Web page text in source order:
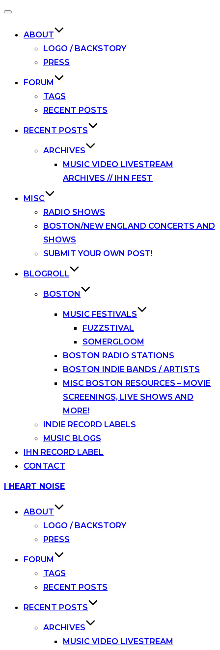
Toggle
ABOUT
LOGO / BACKSTORY
PRESS
FORUM
TAGS
RECENT POSTS
RECENT POSTS
ARCHIVES
MUSIC VIDEO LIVESTREAM
ARCHIVES // IHN FEST
MISC
RADIO SHOWS
BOSTON/NEW ENGLAND CONCERTS AND
SHOWS
SUBMIT YOUR OWN POST!
BLOGROLL
BOSTON
MUSIC FESTIVALS
FUZZSTIVAL
SOMERGLOOM
BOSTON RADIO STATIONS
BOSTON INDIE BANDS / ARTISTS
MISC BOSTON RESOURCES – MOVIE
SCREENINGS, LIVE SHOWS AND
MORE!
INDIE RECORD LABELS
MUSIC BLOGS
IHN RECORD LABEL
CONTACT
Skip
I HEART NOISE
ABOUT
LOGO / BACKSTORY
PRESS
FORUM
TAGS
RECENT POSTS
RECENT POSTS
ARCHIVES
MUSIC VIDEO LIVESTREAM